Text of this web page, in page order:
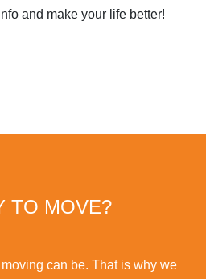
and make your life better!
TO MOVE?
can be. That is why we